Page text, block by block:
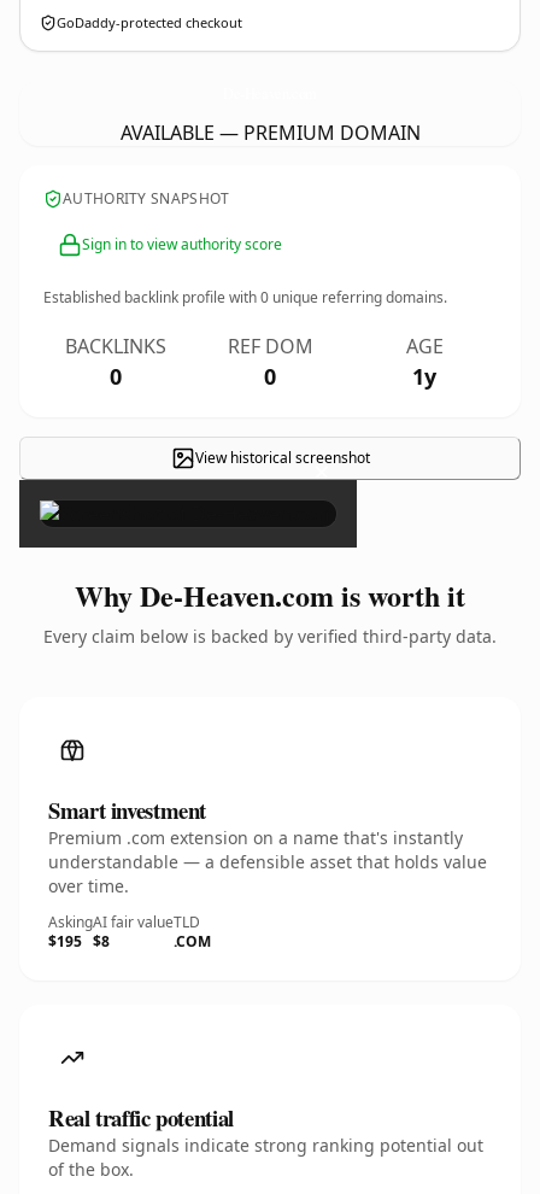
GoDaddy-protected checkout
AVAILABLE — PREMIUM DOMAIN
AUTHORITY SNAPSHOT
Sign in to view authority score
Established backlink profile with0 unique referring domains.
BACKLINKS
0
REF DOM
0
AGE
1y
View historical screenshot
×
Why De-Heaven.com is worth it
Every claim below is backed by verified third-party data.
Smart investment
Premium .com extension on a name that's instantly
understandable — a defensible asset that holds value
over time.
Asking
$195
AI fair value
$8
TLD
.COM
Real traffic potential
Demand signals indicate strong ranking potential out
of the box.